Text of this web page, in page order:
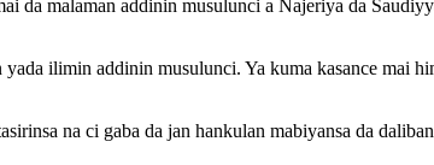
da malaman addinin musulunci a Najeriya da
ilimin addinin musulunci. Ya kuma kasance mai
na ci gaba da jan hankulan mabiyansa da